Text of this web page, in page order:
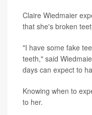
Claire Wiedmaier
that she's broken
"I have some fake
teeth," said
days can expect to
Knowing when to
to her.